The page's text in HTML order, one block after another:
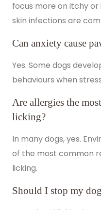
focus more on itchy or
skin infections are
Can anxiety cause
Yes. Some dogs
behaviours when
Are allergies the
licking?
In many dogs, yes.
of the most common
licking.
Should I stop my